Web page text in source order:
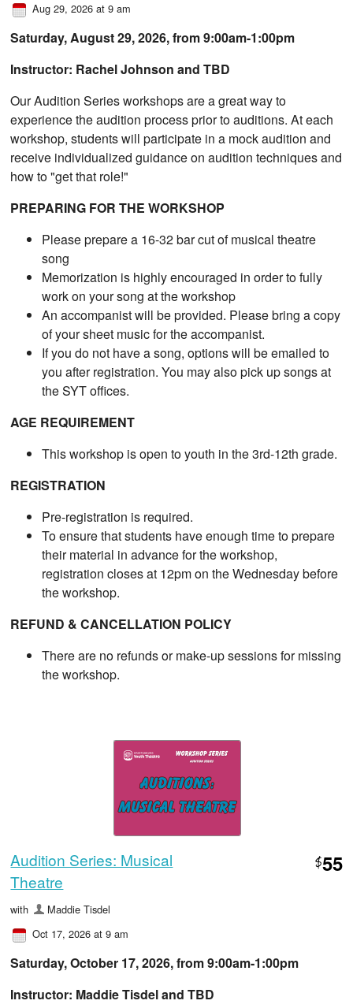
Aug 29, 2026 at 9 am
Saturday, August 29, 2026, from ​9:00am-1:00pm
Instructor: Rachel Johnson and TBD
Our Audition Series workshops are a great way to
experience the audition process prior to auditions. At each
workshop, students will participate in a mock audition and
receive individualized guidance on audition techniques and
how to "get that role!"
PREPARING FOR THE WORKSHOP
Please prepare a 16-32 bar cut of musical theatre
song
Memorization is highly encouraged in order to fully
work on your song at the workshop
An accompanist will be provided. Please bring a copy
of your sheet music for the accompanist.
If you do not have a song, options will be emailed to
you after registration. You may also pick up songs at
the SYT offices.
AGE REQUIREMENT
This workshop is open to youth in the 3rd-12th grade.
REGISTRATION
Pre-registration is required.
To ensure that students have enough time to prepare
their material in advance for the workshop,
registration closes at 12pm on the Wednesday before
the workshop.
REFUND & CANCELLATION POLICY
There are no refunds or make-up sessions for missing
the workshop.
Audition Series: Musical
Theatre
$55
with
Maddie Tisdel
Oct 17, 2026 at 9 am
Saturday, October 17, 2026, from ​9:00am-1:00pm
Instructor: Maddie Tisdel and TBD